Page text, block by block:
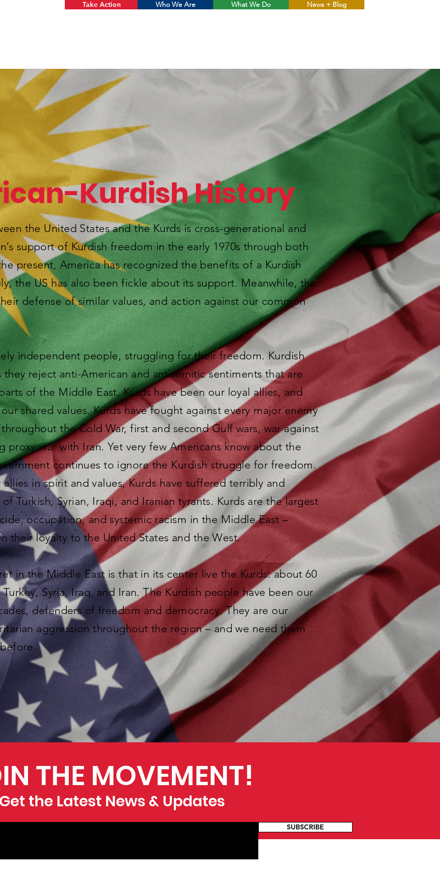
Take Action Who We Are What We Do News + Blog
Kurdish History
the United States and the Kurds is cross-generational and
support of Kurdish freedom in the early 1970s through both
present, America has recognized the benefits of a Kurdish
the US has also been fickle about its support. Meanwhile, the
defense of similar values, and action against our common
independent people, struggling for their freedom. Kurdish
they reject anti-American and antisemitic sentiments that are
of the Middle East. Kurds have been our loyal allies, and
shared values. Kurds have fought against every major enemy
the Cold War, first and second Gulf wars, war against
proxy war with Iran. Yet very few Americans know about the
continues to ignore the Kurdish struggle for freedom.
in spirit and values, Kurds have suffered terribly and
Turkish, Syrian, Iraqi, and Iranian tyrants. Kurds are the largest
occupation, and systemic racism in the Middle East –
their loyalty to the United States and the West.
in the Middle East is that in its center live the Kurds: about 60
Syria, Iraq, and Iran. The Kurdish people have been our
defenders of freedom and democracy. They are our
aggression throughout the region – and we need them
THE MOVEMENT!
the Latest News & Updates
SUBSCRIBE